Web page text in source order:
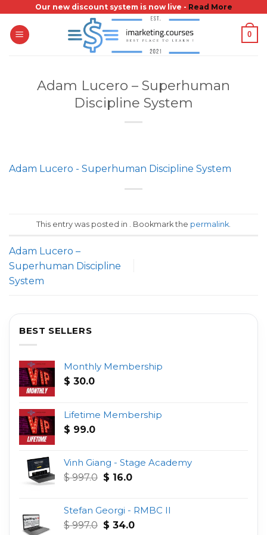
content
Our new discount system is now live - Read More
0
Adam Lucero – Superhuman
Discipline System
Adam Lucero - Superhuman Discipline System
This entry was posted in . Bookmark the permalink
Adam Lucero –
Superhuman Discipline
System
BEST SELLERS
Monthly Membership
$ 30.0
Lifetime Membership
$ 99.0
Vinh Giang - Stage Academy
$997.0 Original
$ 997.0.
$ 16.0Current
$ 16.0.
Stefan Georgi - RMBC II
$997.0 Original
$ 34.0Current